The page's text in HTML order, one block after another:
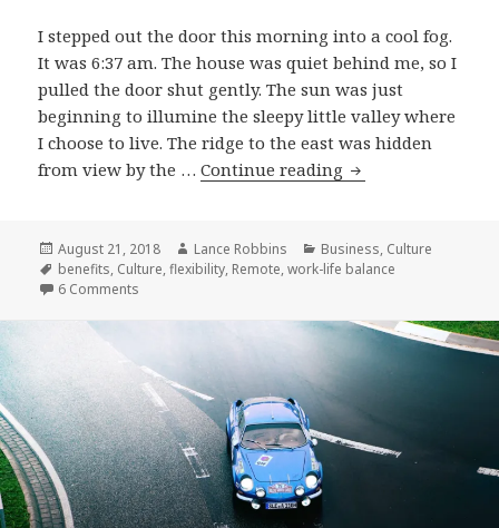
I stepped out the door this morning into a cool fog.
It was 6:37 am. The house was quiet behind me, so I
pulled the door shut gently. The sun was just
beginning to illumine the sleepy little valley where
I choose to live. The ridge to the east was hidden
from view by the …Continue reading Why
Posted
on
August 21, 2018 Author
Lance Robbins Categories
Business, Culture
Tags
benefits, Culture,flexibility, Remote,work-life balance
6 Comments